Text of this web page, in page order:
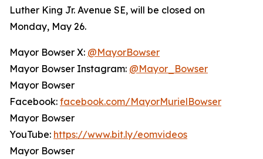
Luther King Jr. Avenue SE, will be closed on
Monday, May 26.
Mayor Bowser X: @MayorBowser
Mayor Bowser Instagram: @Mayor_Bowser
Mayor Bowser
Facebook: facebook.com/MayorMurielBowser
Mayor Bowser
YouTube: https://www.bit.ly/eomvideos
Mayor Bowser